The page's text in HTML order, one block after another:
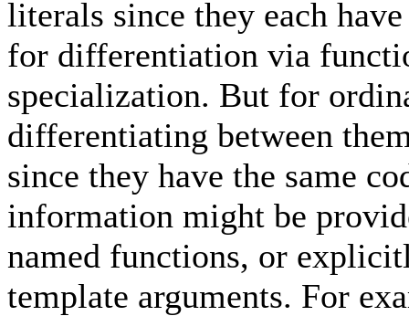
literals since they each
for differentiation via
specialization. But for
differentiating between
since they have the same
information might be
named functions, or
template arguments. For